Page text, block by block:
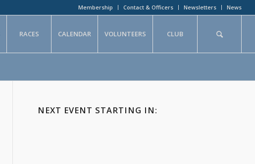
Membership Contact & Officers Newsletters News
RACES CALENDAR VOLUNTEERS CLUB
NEXT EVENT STARTING IN: